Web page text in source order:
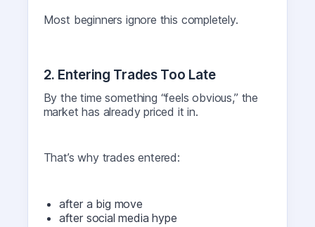
Most beginners ignore this completely.
2. Entering Trades Too Late
By the time something “feels obvious,” the
market has already priced it in.
That’s why trades entered:
after a big move
after social media hype